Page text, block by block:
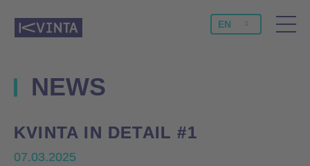
EN
NEWS
KVINTA IN DETAIL #1
07.03.2025
KVINTA IN DETAIL #1
07.03.2025